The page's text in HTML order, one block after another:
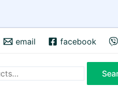
email facebook